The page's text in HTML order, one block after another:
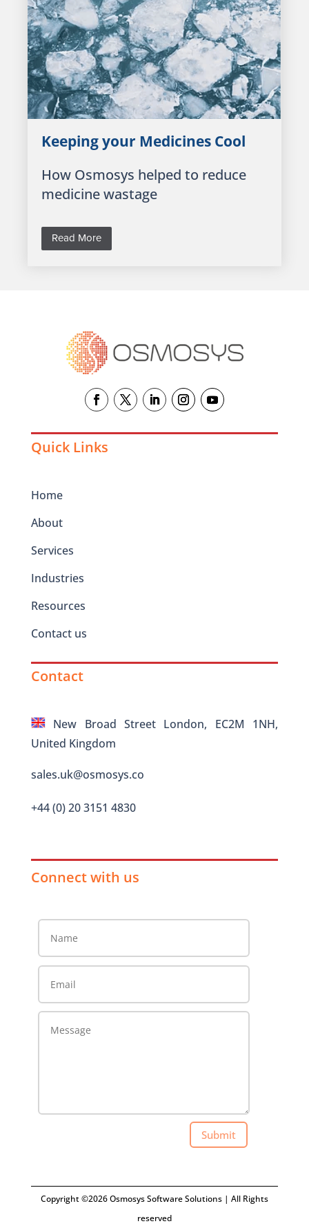
Keeping your Medicines Cool
How Osmosys helped to reduce
medicine wastage
Read More
Quick Links
Home
About
Services
Industries
Resources
Contact us
Contact
New Broad Street London, EC2M 1NH,
United Kingdom
sales.uk@osmosys.co
+44 (0) 20 3151 4830
Connect with us
Submit
Copyright ©2026 Osmosys Software Solutions | All Rights
reserved